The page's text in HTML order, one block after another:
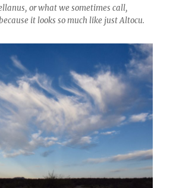
or what we sometimes call,
it looks so much like just Altocu.